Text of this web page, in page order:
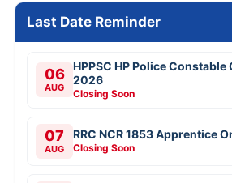
Last Date Reminder
06
AUG
HPPSC HP Police Constable
2026
Closing Soon
07
AUG
RRC NCR 1853 Apprentice
Closing Soon